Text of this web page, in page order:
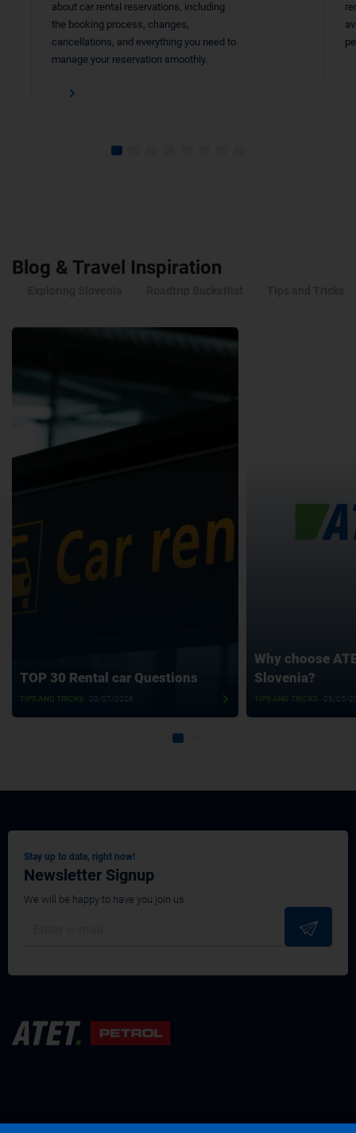
about car rental reservations, including
the booking process, changes,
cancellations, and everything you need to
manage your reservation smoothly.
Blog & Travel Inspiration
TOP 30 Rental car Questions
TIPS AND TRICKS 03/07/2026
Why choose
Slovenia?
TIPS AND TRICKS 05/05/
Stay up to date, right now!
Newsletter Signup
We will be happy to have you join us.